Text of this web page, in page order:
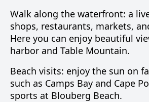
Walk along the waterfront: a
shops, restaurants, markets,
Here you can enjoy beautiful
harbor and Table Mountain.
Beach visits: enjoy the sun on
such as Camps Bay and Cape
sports at Blouberg Beach.